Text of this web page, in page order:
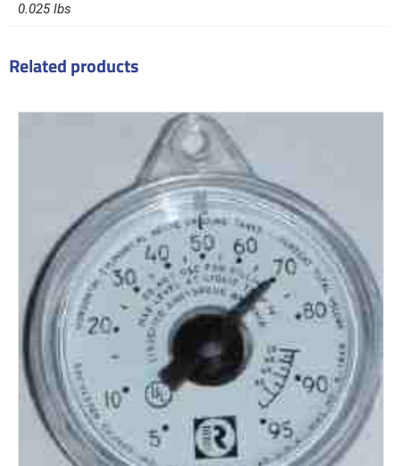
0.025 lbs
Related products